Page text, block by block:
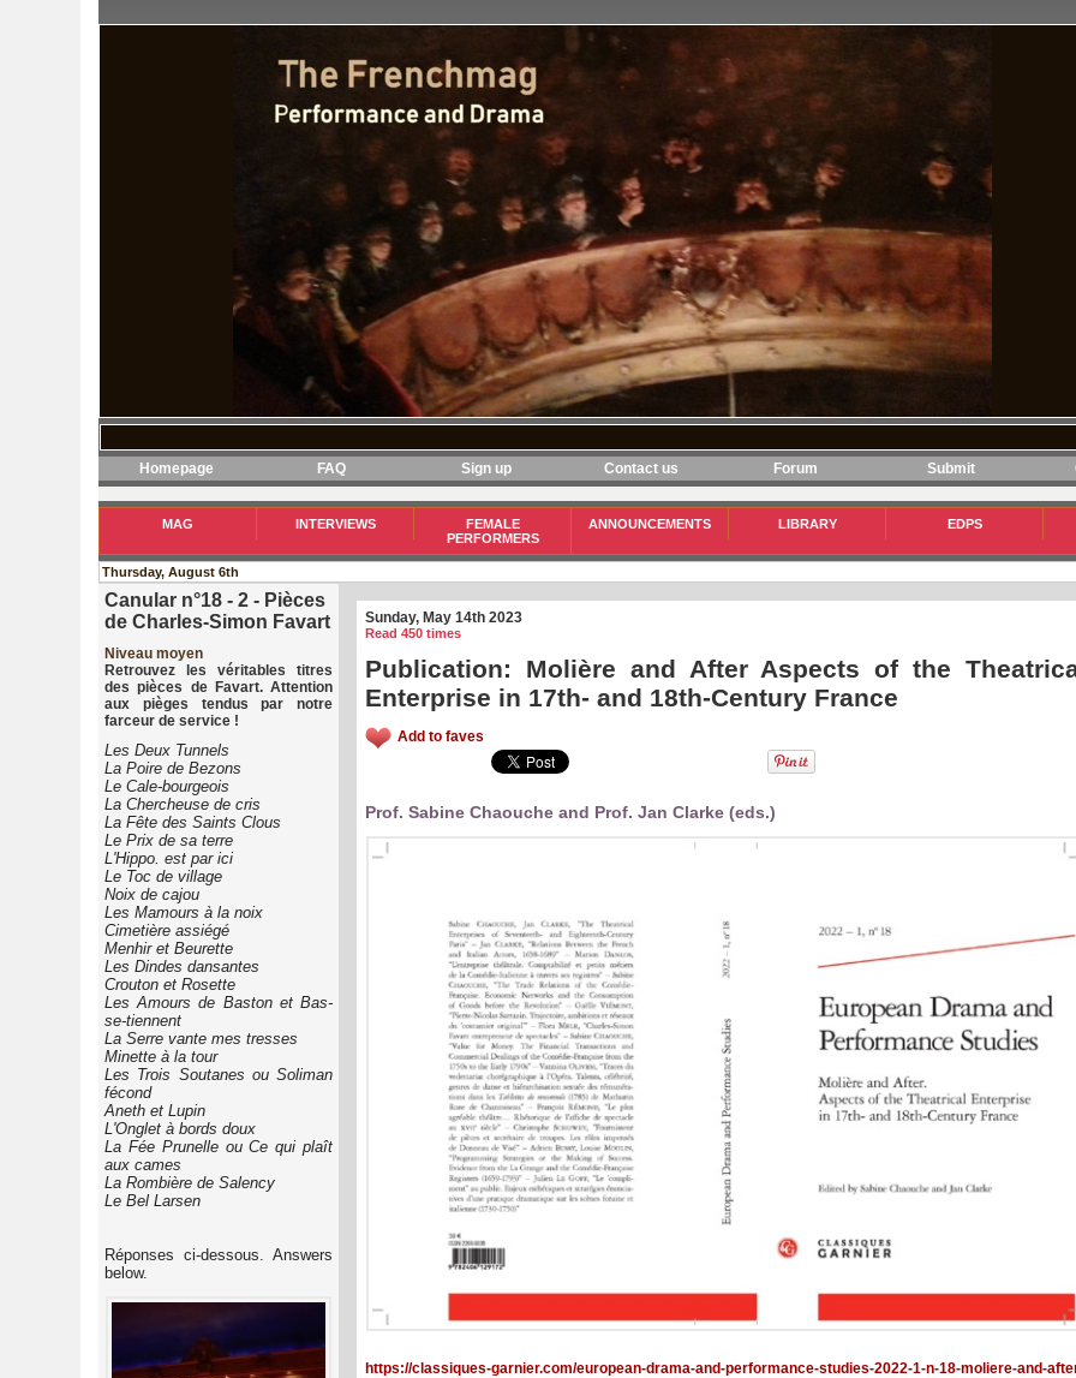
Homepage FAQ Sign up Contact us Forum Submit
MAG INTERVIEWS
FEMALE
PERFORMERS
ANNOUNCEMENTS LIBRARY EDPS
Thursday, August 6th
Canular n°18 - 2 - Pièces
de Charles-Simon Favart
Niveau moyen
Retrouvez les véritables titres
des pièces de Favart. Attention
aux pièges tendus par notre
farceur de service !
Les Deux Tunnels
La Poire de Bezons
Le Cale-bourgeois
La Chercheuse de cris
La Fête des Saints Clous
Le Prix de sa terre
L'Hippo. est par ici
Le Toc de village
Noix de cajou
Les Mamours à la noix
Cimetière assiégé
Menhir et Beurette
Les Dindes dansantes
Crouton et Rosette
Les Amours de Baston et Bas-
se-tiennent
La Serre vante mes tresses
Minette à la tour
Les Trois Soutanes ou Soliman
fécond
Aneth et Lupin
L'Onglet à bords doux
La Fée Prunelle ou Ce qui plaît
aux cames
La Rombière de Salency
Le Bel Larsen
Réponses ci-dessous. Answers
below.
Sunday, May 14th 2023
Read 450 times
Publication: Molière and After Aspects of the
Enterprise in 17th- and 18th-Century France
Add to faves
Prof. Sabine Chaouche and Prof. Jan Clarke (eds.)
https://classiques-garnier.com/european-drama-and-performance-studies-2022-1-n-18-moliere-and-